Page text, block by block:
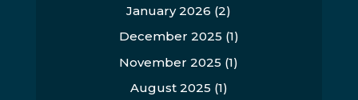
January 2026 (2)
December 2025 (1)
November 2025 (1)
August 2025 (1)